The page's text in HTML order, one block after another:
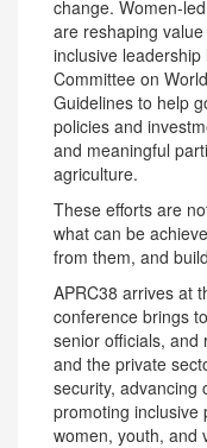
change. Women-
are reshaping
inclusive
Committee on
Guidelines to help
policies and
and meaningful
agriculture.
These efforts are
what can be
from them, and
APRC38 arrives at
conference brings
senior officials, and
and the private
security, advancing
promoting inclusive
women, youth, and